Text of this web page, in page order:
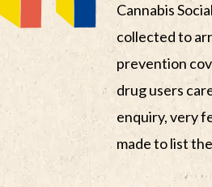
Cannabis
collected to
prevention
drug users
enquiry, very
made to list